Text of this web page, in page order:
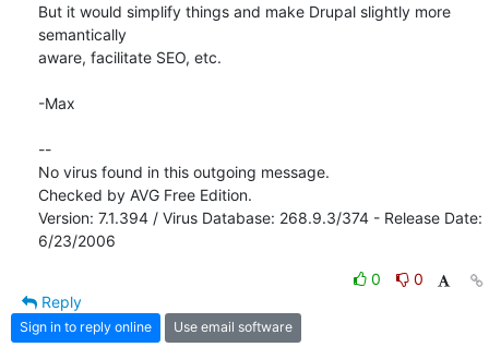
But it would simplify things and make Drupal slightly more
semantically
aware, facilitate SEO, etc.
-Max
--
No virus found in this outgoing message.
Checked by AVG Free Edition.
Version: 7.1.394 / Virus Database: 268.9.3/374 - Release Date:
6/23/2006
0
0
Reply
Sign in to reply online Use email software